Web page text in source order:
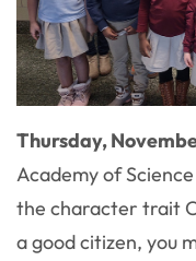
Thursday,
Academy of
the character trait
a good citizen, you